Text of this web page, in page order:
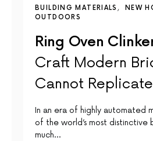
BUILDING MATERIALS
NEW
OUTDOORS
Ring Oven
Craft Modern
Cannot Replicate
In an era of highly automated
of the world’s most distinctive
much…